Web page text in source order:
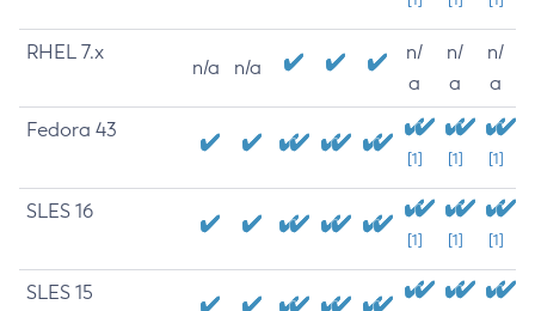
RHEL 7.x
n/a n/a
n/
a
n/
a
n/
a
Fedora 43
[1] [1] [1]
SLES 16
[1] [1] [1]
SLES 15